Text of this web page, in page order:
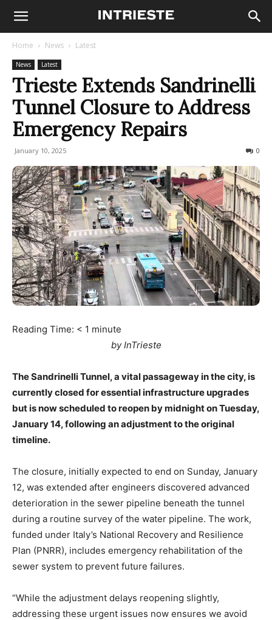
Home News Latest
News Latest
Trieste Extends Sandrinelli
Tunnel Closure to Address
Emergency Repairs
January 10, 2025 0
Reading Time: < 1 minute
by InTrieste
The Sandrinelli Tunnel, a vital passageway in the city, is
currently closed for essential infrastructure upgrades
but is now scheduled to reopen by midnight on Tuesday,
January 14, following an adjustment to the original
timeline.
The closure, initially expected to end on Sunday, January
12, was extended after engineers discovered advanced
deterioration in the sewer pipeline beneath the tunnel
during a routine survey of the water pipeline. The work,
funded under Italy’s National Recovery and Resilience
Plan (PNRR), includes emergency rehabilitation of the
sewer system to prevent future failures.
“While the adjustment delays reopening slightly,
addressing these urgent issues now ensures we avoid